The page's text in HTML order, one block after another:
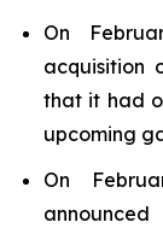
On
acquisition
that it had
upcoming
On